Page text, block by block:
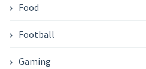
Food
Football
Gaming